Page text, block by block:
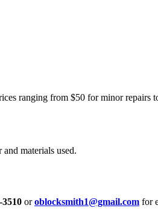
ranging from $50 for minor repairs
materials used.
3510 oroblocksmith1@gmail.com for